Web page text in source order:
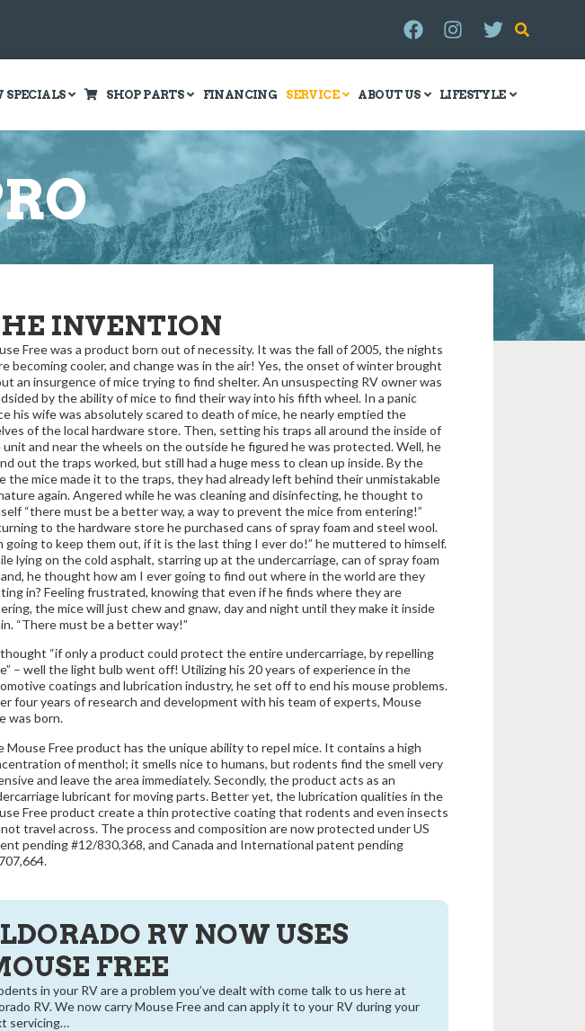
SPECIALS SHOP PARTS FINANCING SERVICE ABOUT US LIFESTYLE
INVENTION
Free was a product born out of necessity. It was the fall of 2005, the nights
becoming cooler, and change was in the air! Yes, the onset of winter brought
an insurgence of mice trying to find shelter. An unsuspecting RV owner was
by the ability of mice to find their way into his fifth wheel. In a panic
his wife was absolutely scared to death of mice, he nearly emptied the
of the local hardware store. Then, setting his traps all around the inside of
and near the wheels on the outside he figured he was protected. Well, he
out the traps worked, but still had a huge mess to clean up inside. By the
the mice made it to the traps, they had already left behind their unmistakable
again. Angered while he was cleaning and disinfecting, he thought to
“there must be a better way, a way to prevent the mice from entering!”
to the hardware store he purchased cans of spray foam and steel wool.
going to keep them out, if it is the last thing I ever do!” he muttered to himself.
lying on the cold asphalt, starring up at the undercarriage, can of spray foam
he thought how am I ever going to find out where in the world are they
in? Feeling frustrated, knowing that even if he finds where they are
the mice will just chew and gnaw, day and night until they make it inside
“There must be a better way!”
“if only a product could protect the entire undercarriage, by repelling
– well the light bulb went off! Utilizing his 20 years of experience in the
coatings and lubrication industry, he set off to end his mouse problems.
four years of research and development with his team of experts, Mouse
was born.
Mouse Free product has the unique ability to repel mice. It contains a high
of menthol; it smells nice to humans, but rodents find the smell very
and leave the area immediately. Secondly, the product acts as an
lubricant for moving parts. Better yet, the lubrication qualities in the
Free product create a thin protective coating that rodents and even insects
travel across. The process and composition are now protected under US
pending #12/830,368, and Canada and International patent pending
RV NOW USES
FREE
in your RV are a problem you’ve dealt with come talk to us here at
RV. We now carry Mouse Free and can apply it to your RV during your
servicing…